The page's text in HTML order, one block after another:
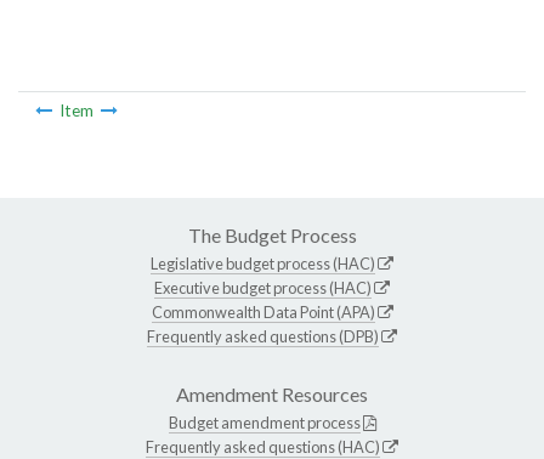
Item
The Budget Process
Legislative budget process (HAC)
Executive budget process (HAC)
Commonwealth Data Point (APA)
Frequently asked questions (DPB)
Amendment Resources
Budget amendment process
Frequently asked questions (HAC)